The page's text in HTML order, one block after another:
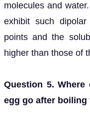
molecules and
exhibit such
points and the
higher than those of
Question 5.
egg go after boiling